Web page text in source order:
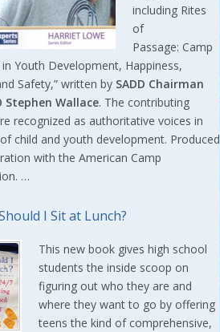
including Rites
of
Passage: Camp
Youth Development, Happiness,
Safety,” written by SADD Chairman
Stephen Wallace. The contributing
recognized as authoritative voices in
child and youth development. Produced
with the American Camp
…
I Sit at Lunch?
This new book gives high school
students the inside scoop on
figuring out who they are and
where they want to go by offering
teens the kind of comprehensive,